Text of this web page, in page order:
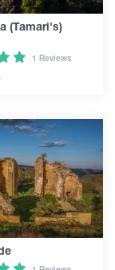
(Tamari's)
1 Reviews